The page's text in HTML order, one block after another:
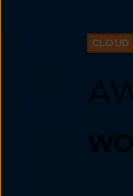
CLOUD